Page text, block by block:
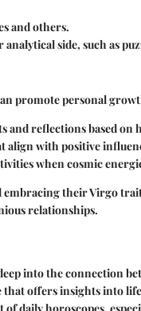
and others.
side, such as
promote personal
reflections based on
align with positive
when cosmic
their Virgo
relationships.
into the connection
that offers insights into